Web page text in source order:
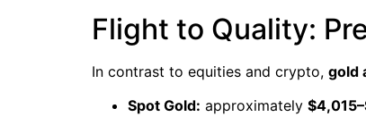
Flight to Quality:
In contrast to equities and crypto, gold
Spot Gold: approximately